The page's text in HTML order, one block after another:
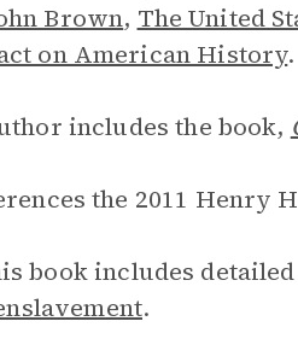
Brown, The United
on American History.
includes the book,
the 2011 Henry
book includes
.